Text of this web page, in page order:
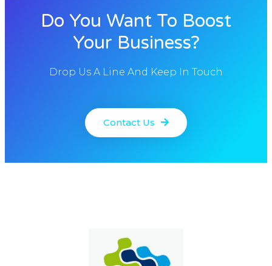
Do You Want To Boost
Your Business?
Drop Us A Line And Keep In Touch
Contact Us